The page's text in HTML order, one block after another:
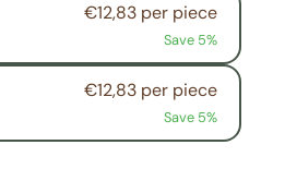
€12,83 per piece
Save 5%
€12,83 per piece
Save 5%